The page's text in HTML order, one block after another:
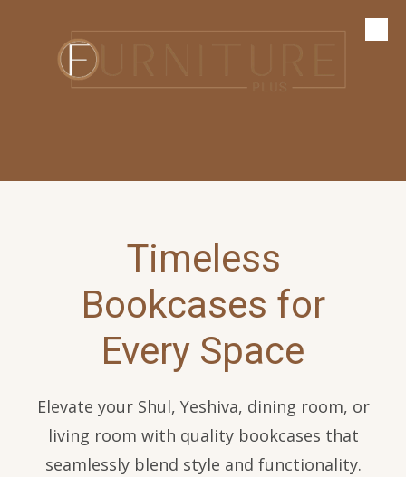
Skip to content
Timeless
Bookcases for
Every Space
Elevate your Shul, Yeshiva, dining room, or
living room with quality bookcases that
seamlessly blend style and functionality.